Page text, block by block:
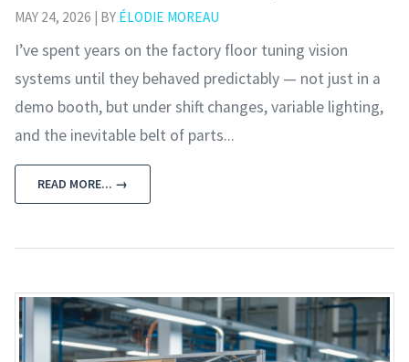
MAY 24, 2026 | BY ÉLODIE MOREAU
I’ve spent years on the factory floor tuning vision
systems until they behaved predictably — not just in a
demo booth, but under shift changes, variable lighting,
and the inevitable belt of parts...
READ MORE... →